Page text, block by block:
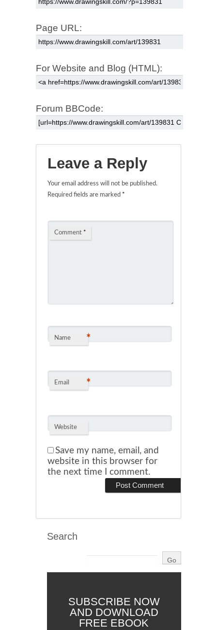
Page URL:
For Website and Blog (HTML):
Forum BBCode:
Leave a Reply
Your email address will not be published.
Required fields are marked *
Comment *
Name *
Email *
Website
Save my name, email, and
website in this browser for
the next time I comment.
Search
SUBSCRIBE NOW
AND DOWNLOAD
FREE EBOOK